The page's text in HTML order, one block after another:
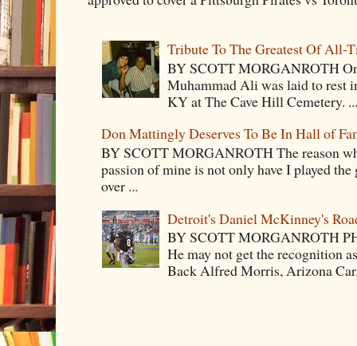
Tribute To The Greatest Of All-
BY SCOTT MORGANROTH
Muhammad Ali was laid to rest
KY at The Cave Hill Cemetery.
Don Mattingly Deserves To Be In Hall of
BY SCOTT MORGANROTH The reason
passion of mine is not only have I played
over ...
Detroit's Daniel McKinney's
BY SCOTT MORGANROTH
He may not get the recognition
Back Alfred Morris, Arizona